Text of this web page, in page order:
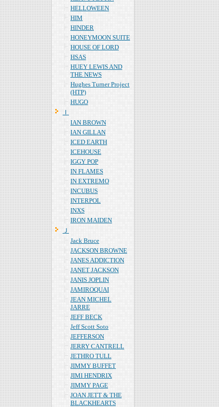
HELLOWEEN
HIM
HINDER
HONEYMOON SUITE
HOUSE OF LORD
HSAS
HUEY LEWIS AND
THE NEWS
Hughes Turner Project
(HTP)
HUGO
Ｉ
IAN BROWN
IAN GILLAN
ICED EARTH
ICEHOUSE
IGGY POP
IN FLAMES
IN EXTREMO
INCUBUS
INTERPOL
INXS
IRON MAIDEN
Ｊ
Jack Bruce
JACKSON BROWNE
JANES ADDICTION
JANET JACKSON
JANIS JOPLIN
JAMIROQUAI
JEAN MICHEL
JARRE
JEFF BECK
Jeff Scott Soto
JEFFERSON
JERRY CANTRELL
JETHRO TULL
JIMMY BUFFET
JIMI HENDRIX
JIMMY PAGE
JOAN JETT & THE
BLACKHEARTS